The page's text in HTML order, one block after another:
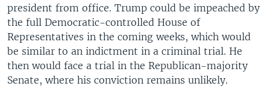
president from office. Trump could be impeached by
the full Democratic-controlled House of
Representatives in the coming weeks, which would
be similar to an indictment in a criminal trial. He
then would face a trial in the Republican-majority
Senate, where his conviction remains unlikely.